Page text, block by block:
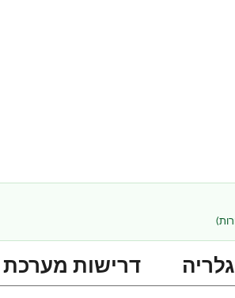
גלריה דרישות מערכת